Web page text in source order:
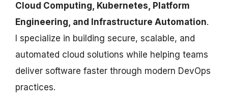
Cloud Computing, Kubernetes, Platform
Engineering, and Infrastructure Automation.
I specialize in building secure, scalable, and
automated cloud solutions while helping teams
deliver software faster through modern DevOps
practices.